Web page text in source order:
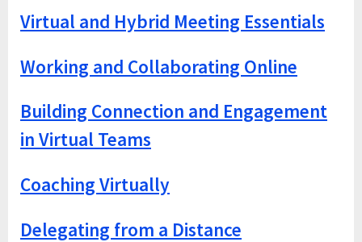
Virtual and Hybrid Meeting Essentials
Working and Collaborating Online
Building Connection and Engagement
in Virtual Teams
Coaching Virtually
Delegating from a Distance